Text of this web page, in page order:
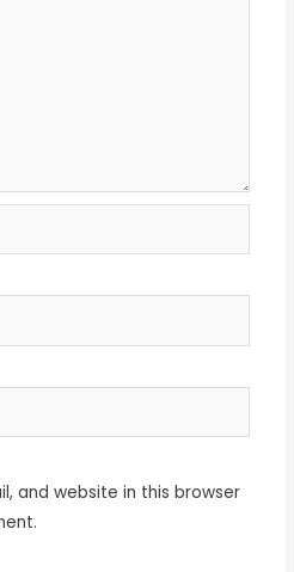
and website in this browser